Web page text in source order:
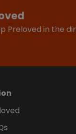
Preloved in the